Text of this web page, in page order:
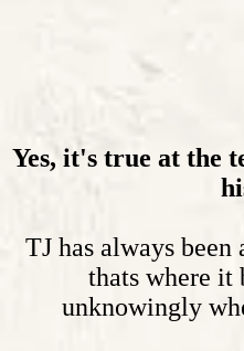
Yes, it's true at the
TJ has always
thats where it
unknowingly